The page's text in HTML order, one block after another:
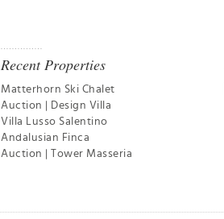
Recent Properties
Matterhorn Ski Chalet
Auction | Design Villa
Villa Lusso Salentino
Andalusian Finca
Auction | Tower Masseria